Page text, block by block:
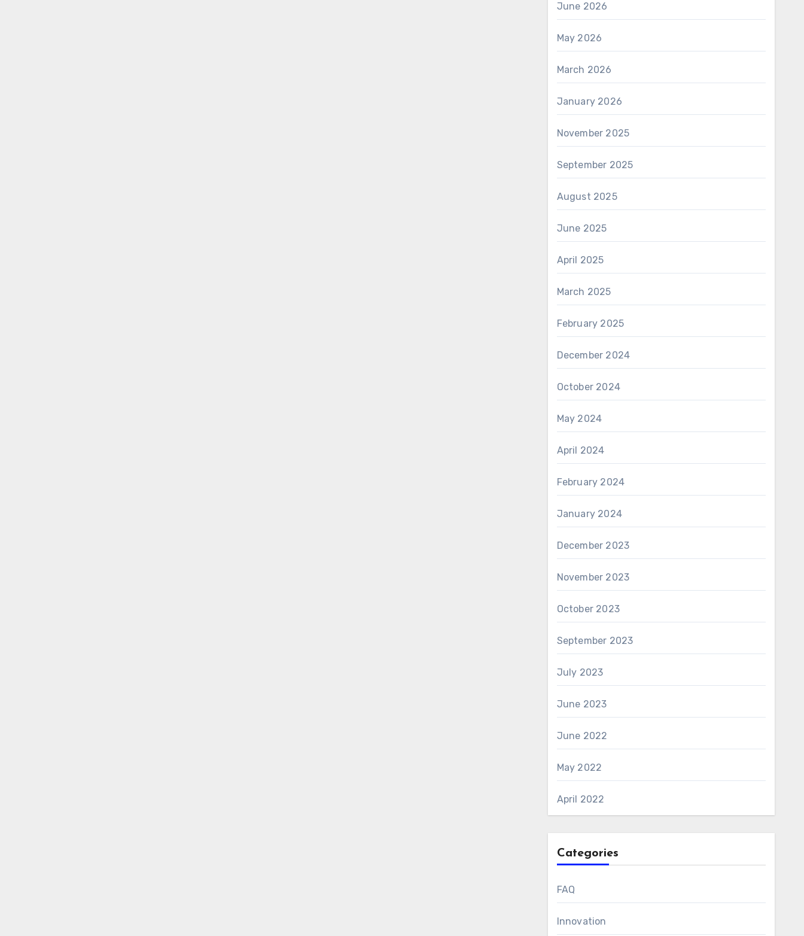
June 2026
May 2026
March 2026
January 2026
November 2025
September 2025
August 2025
June 2025
April 2025
March 2025
February 2025
December 2024
October 2024
May 2024
April 2024
February 2024
January 2024
December 2023
November 2023
October 2023
September 2023
July 2023
June 2023
June 2022
May 2022
April 2022
Categories
FAQ
Innovation